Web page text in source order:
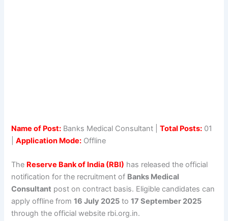
Name of Post: Banks Medical Consultant |Total Posts: 01
|Application Mode: Offline
The Reserve Bank of India (RBI) has released the official
notification for the recruitment of Banks Medical
Consultant post on contract basis. Eligible candidates can
apply offline from16 July 2025 to17 September 2025
through the official website rbi.org.in.